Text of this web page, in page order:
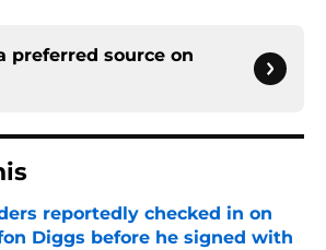
preferred source on
reportedly checked in on
Diggs before he signed with